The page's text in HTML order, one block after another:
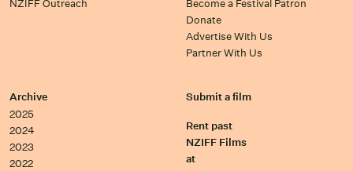
NZIFF Outreach
Become a Festival Patron
Donate
Advertise With Us
Partner With Us
Archive
2025
2024
2023
2022
Submit a film
Rent past
NZIFF Films
at